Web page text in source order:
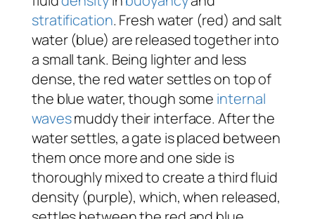
stratification. Fresh water (red) and salt
water (blue) are released together into
a small tank. Being lighter and less
dense, the red water settles on top of
the blue water, though some internal
wavesmuddy their interface. After the
water settles, a gate is placed between
them once more and one side is
thoroughly mixed to create a third fluid
density (purple), which, when released,